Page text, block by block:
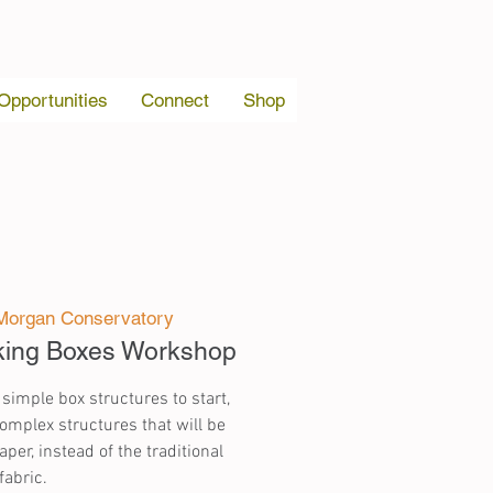
Connect Shop
Conservatory
Boxes Workshop
box structures to start,
structures that will be
instead of the traditional
fabric.